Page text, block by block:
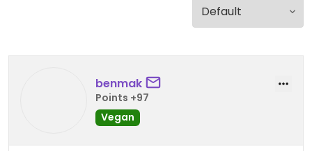
benmak
Points +97
Vegan